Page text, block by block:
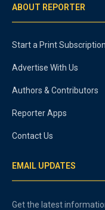
ABOUT REPORTER
Start a Print Subscription
Advertise With Us
Authors & Contributors
Reporter Apps
Contact Us
EMAIL UPDATES
Get the latest